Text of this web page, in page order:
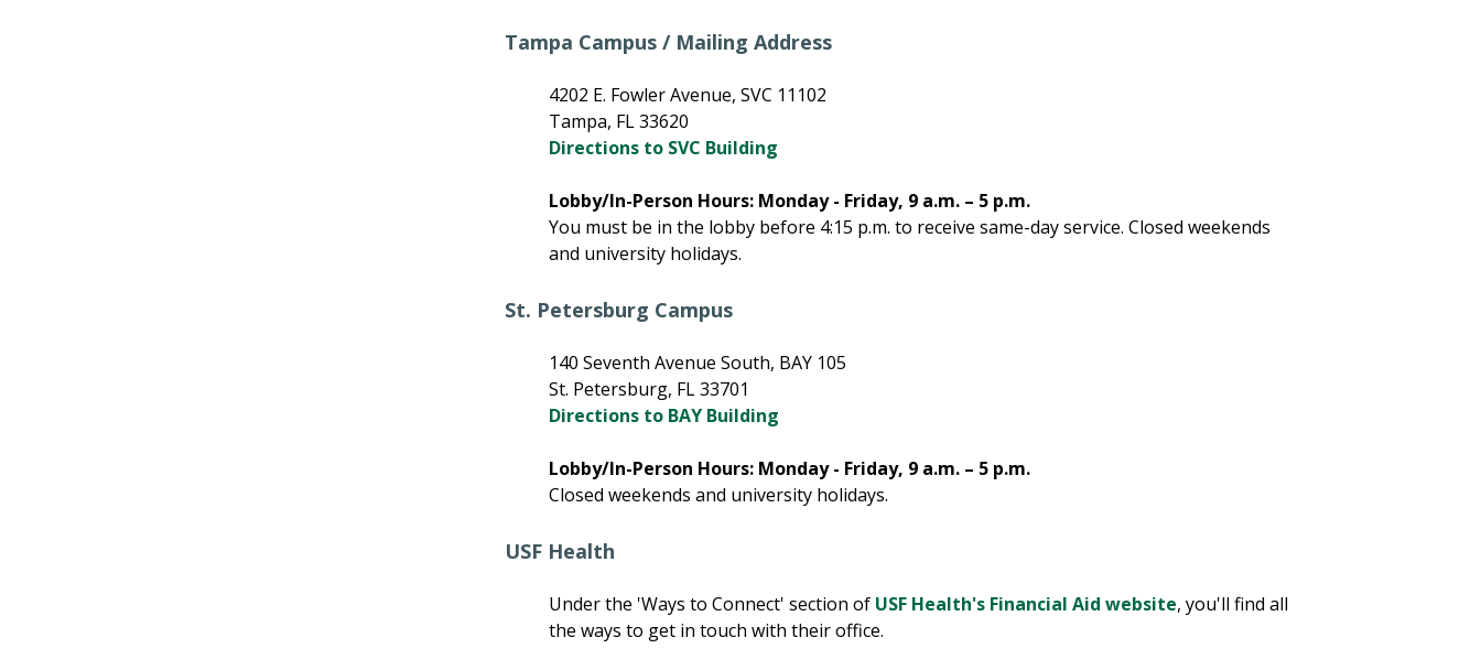
Tampa Campus / Mailing Address
4202 E. Fowler Avenue, SVC 11102
Tampa, FL 33620
Directions to SVC Building
Lobby/In-Person Hours: Monday - Friday, 9 a.m. – 5 p.m.
You must be in the lobby before 4:15 p.m. to receive same-day service. Closed weekends
and university holidays.
St. Petersburg Campus
140 Seventh Avenue South, BAY 105
St. Petersburg, FL 33701
Directions to BAY Building
Lobby/In-Person Hours: Monday - Friday, 9 a.m. – 5 p.m.
Closed weekends and university holidays.
USF Health
Under the 'Ways to Connect' section of USF Health's Financial Aid website, you'll find all
the ways to get in touch with their office.